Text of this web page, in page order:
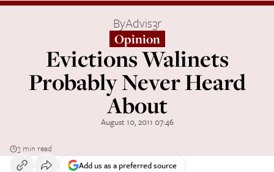
ByAdvis3r
Opinion
Evictions Walinets
Probably Never Heard
About
August 10, 2011 07:46
3 min read
Add us as a preferred source